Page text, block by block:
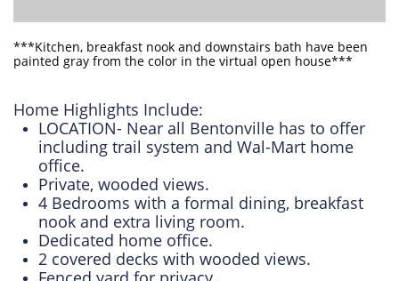
***Kitchen, breakfast nook and downstairs bath have been
painted gray from the color in the virtual open house***
Home Highlights Include:
LOCATION- Near all Bentonville has to offer
including trail system and Wal-Mart home
office.
Private, wooded views.
4 Bedrooms with a formal dining, breakfast
nook and extra living room.
Dedicated home office.
2 covered decks with wooded views.